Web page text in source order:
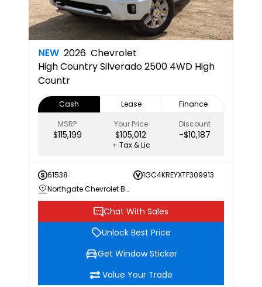
NEW 2026 Chevrolet
High CountrySilverado 2500 4WD High
Countr
Cash Lease
Finance
MSRP
$115,199
Your Price
$105,012
Discount
-$10,187
+ Tax & Lic
61538
1GC4KREYXTF309913
Northgate Chevrolet Buick GMC
Chat With Sales
Unlock Best Price
Get Window Sticker
Value Your Trade